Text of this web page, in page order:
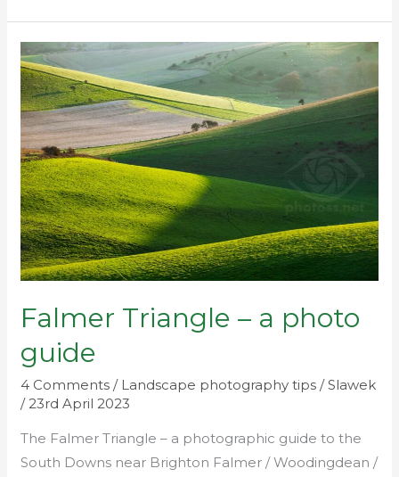
Falmer Triangle – a photo
guide
4 Comments / Landscape photography tips /Slawek
/23rd April 2023
The Falmer Triangle – a photographic guide to the
South Downs near Brighton Falmer / Woodingdean /
Falmer
Triangle
–
a
photo
guide